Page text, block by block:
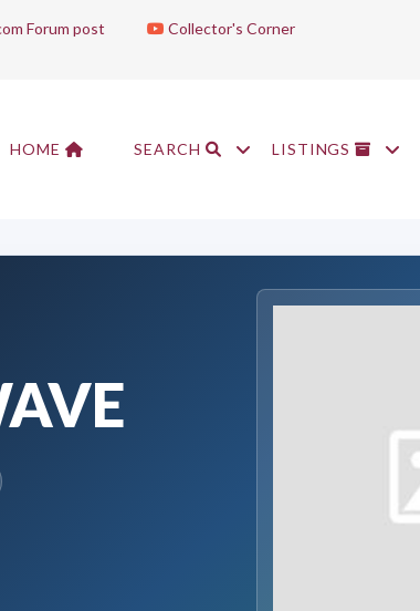
Forum post
Collector's Corner
HOME SEARCH LISTINGS